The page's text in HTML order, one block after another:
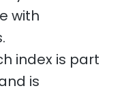
with
index is part
is